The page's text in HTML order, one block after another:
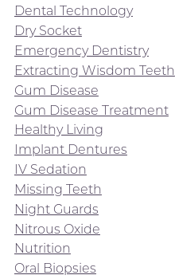
Dental Technology
Dry Socket
Emergency Dentistry
Extracting Wisdom Teeth
Gum Disease
Gum Disease Treatment
Healthy Living
Implant Dentures
IV Sedation
Missing Teeth
Night Guards
Nitrous Oxide
Nutrition
Oral Biopsies